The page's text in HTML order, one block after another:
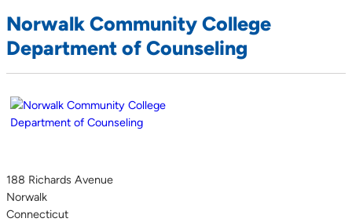
Norwalk Community College
Department of Counseling
188 Richards Avenue
Norwalk
Connecticut